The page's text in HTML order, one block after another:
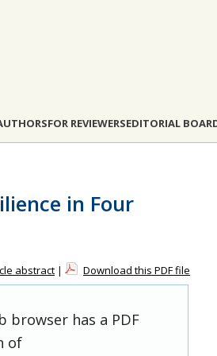
FOR REVIEWERSEDITORIAL
in Four
abstract | Download this PDF file
browser has a PDF
of